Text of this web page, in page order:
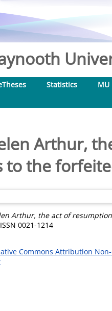
Statistics MU
Arthur,
the
Arthur, the act of
0021-1214
Commons Attribution